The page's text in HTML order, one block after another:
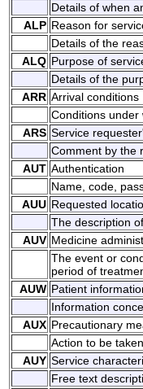
Details of when
ALP Reason for
Details of the
ALQ Purpose of
Details of the
ARR Arrival conditions
Conditions under
ARS Service
Comment by the
AUT Authentication
Name, code,
AUU Requested
The description
AUV Medicine
The event or
period of
AUW Patient
Information
AUX Precautionary
Action to be
AUY Service
Free text